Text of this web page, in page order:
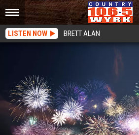
LISTEN NOW BRETT ALAN